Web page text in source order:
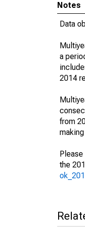
Notes
Data
a
2014
from
the